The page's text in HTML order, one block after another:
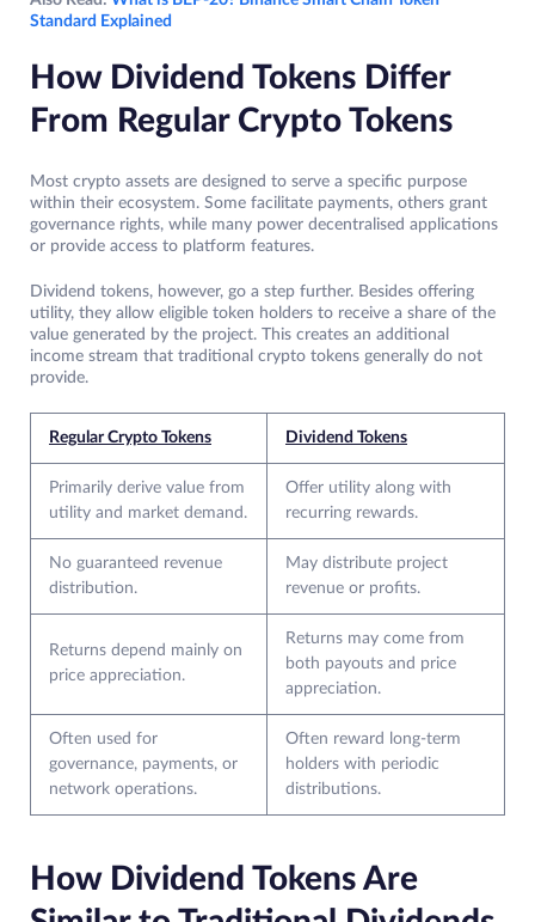
Standard Explained
How Dividend Tokens Differ
From Regular Crypto Tokens
Most crypto assets are designed to serve a specific purpose
within their ecosystem. Some facilitate payments, others grant
governance rights, while many power decentralised applications
or provide access to platform features.
Dividend tokens, however, go a step further. Besides offering
utility, they allow eligible token holders to receive a share of the
value generated by the project. This creates an additional
income stream that traditional crypto tokens generally do not
provide.
Regular Crypto Tokens Dividend Tokens
Primarily derive value from
utility and market demand.
Offer utility along with
recurring rewards.
No guaranteed revenue
distribution.
May distribute project
revenue or profits.
Returns depend mainly on
price appreciation.
Returns may come from
both payouts and price
appreciation.
Often used for
governance, payments, or
network operations.
Often reward long-term
holders with periodic
distributions.
How Dividend Tokens Are